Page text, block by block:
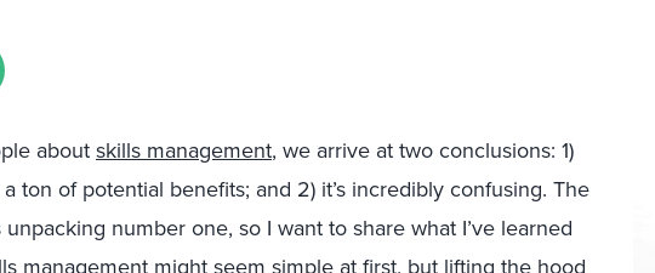
aboutskills management, we arrive at two conclusions: 1)
ton of potential benefits; and 2) it’s incredibly confusing. The
number one, so I want to share what I’ve learned